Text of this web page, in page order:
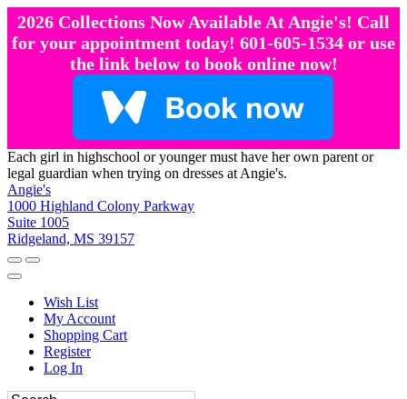
2026 Collections Now Available At Angie's! Call
for your appointment today! 601-605-1534 or use
the link below to book online now!
Each girl in highschool or younger must have her own parent or
legal guardian when trying on dresses at Angie's.
Angie's
1000 Highland Colony Parkway
Suite 1005
Ridgeland, MS 39157
Wish List
My Account
Shopping Cart
Register
Log In